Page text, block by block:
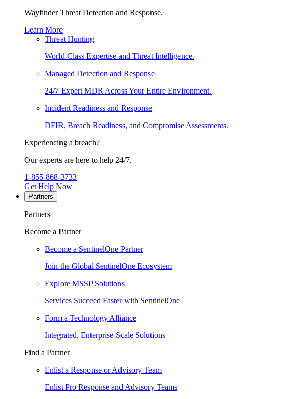
Wayfinder Threat Detection and Response.
Learn More
Threat Hunting
World-Class Expertise and Threat Intelligence.
Managed Detection and Response
24/7 Expert MDR Across Your Entire Environment.
Incident Readiness and Response
DFIR, Breach Readiness, and Compromise Assessments.
Experiencing a breach?
Our experts are here to help 24/7.
1-855-868-3733
Get Help Now
Partners
Partners
Become a Partner
Become a SentinelOne Partner
Join the Global SentinelOne Ecosystem
Explore MSSP Solutions
Services Succeed Faster with SentinelOne
Form a Technology Alliance
Integrated, Enterprise-Scale Solutions
Find a Partner
Enlist a Response or Advisory Team
Enlist Pro Response and Advisory Teams